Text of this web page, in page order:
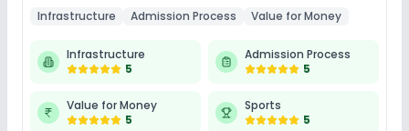
Infrastructure Admission Process Value for Money
Infrastructure
5
Admission Process
5
Value for Money
5
Sports
5